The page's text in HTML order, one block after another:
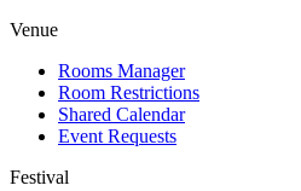
Venue
Rooms Manager
Room Restrictions
Shared Calendar
Event Requests
Festival